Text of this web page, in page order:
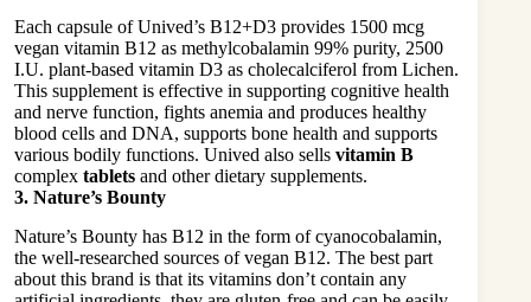
Each capsule of Unived’s B12+D3 provides 1500 mcg
vegan vitamin B12 as methylcobalamin 99% purity, 2500
I.U. plant-based vitamin D3 as cholecalciferol from Lichen.
This supplement is effective in supporting cognitive health
and nerve function, fights anemia and produces healthy
blood cells and DNA, supports bone health and supports
various bodily functions. Unived also sells vitamin B
complex tablets and other dietary supplements.
3. Nature’s Bounty
Nature’s Bounty has B12 in the form of cyanocobalamin,
the well-researched sources of vegan B12. The best part
about this brand is that its vitamins don’t contain any